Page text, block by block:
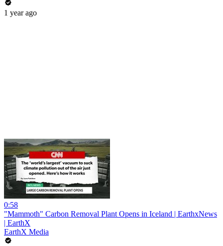
1 year ago
0:58
"Mammoth" Carbon Removal Plant Opens in Iceland | EarthxNews
| EarthX
EarthX Media